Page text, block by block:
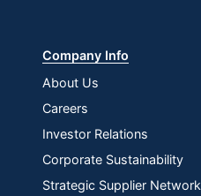
Company Info
About Us
Careers
Investor Relations
Corporate Sustainability
Strategic Supplier Network